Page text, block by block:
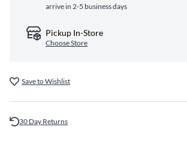
arrive in 2-5 business days
Pickup In-Store
Choose Store
Save to Wishlist
30 Day Returns